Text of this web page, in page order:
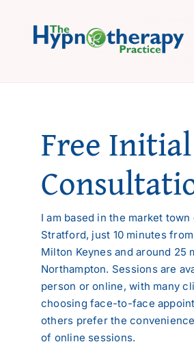
content
Help with…
About Me
Costs
Questions
Reviews
Free Initial
I am based in the market
Stratford, just 10 minutes
Milton Keynes and around 25
Northampton. Sessions are
person or online, with many
choosing face-to-face
others prefer the
of online sessions.